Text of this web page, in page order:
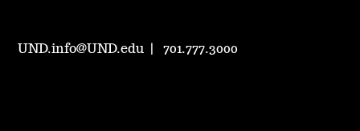
UND.info@UND.edu 701.777.3000